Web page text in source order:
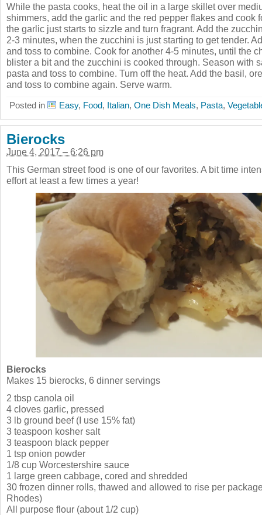
While the pasta cooks, heat the oil in a large skillet over
shimmers, add the garlic and the red pepper flakes and cook
the garlic just starts to sizzle and turn fragrant. Add the
2-3 minutes, when the zucchini is just starting to get tender.
and toss to combine. Cook for another 4-5 minutes, until the
blister a bit and the zucchini is cooked through. Season with
pasta and toss to combine. Turn off the heat. Add the basil,
and toss to combine again. Serve warm.
Posted in Easy, Food, Italian, One Dish Meals, Pasta,
Bierocks
June 4, 2017 – 6:26 pm
This German street food is one of our favorites. A bit time
effort at least a few times a year!
Bierocks
Makes 15 bierocks, 6 dinner servings
2 tbsp canola oil
4 cloves garlic, pressed
3 lb ground beef (I use 15% fat)
3 teaspoon kosher salt
3 teaspoon black pepper
1 tsp onion powder
1/8 cup Worcestershire sauce
1 large green cabbage, cored and shredded
30 frozen dinner rolls, thawed and allowed to rise per
Rhodes)
All purpose flour (about 1/2 cup)